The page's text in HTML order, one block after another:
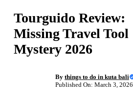
Tourguido Review:
Missing Travel Tool
Mystery 2026
By things to do in kuta bali
Published On: March 3, 2026